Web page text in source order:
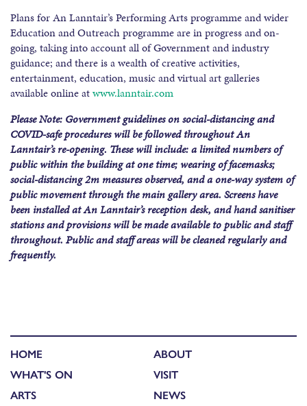
Plans for An Lanntair’s Performing Arts programme and wider
Education and Outreach programme are in progress and on-
going, taking into account all of Government and industry
guidance; and there is a wealth of creative activities,
entertainment, education, music and virtual art galleries
available online atwww.lanntair.com
Please Note: Government guidelines on social-distancing and
COVID-safe procedures will be followed throughout An
Lanntair’s re-opening. These will include: a limited numbers of
public within the building at one time; wearing of facemasks;
social-distancing 2m measures observed, and a one-way system of
public movement through the main gallery area. Screens have
been installed at An Lanntair’s reception desk, and hand sanitiser
stations and provisions will be made available to public and staff
throughout. Public and staff areas will be cleaned regularly and
frequently.
HOME
WHAT'S ON
ARTS
ABOUT
VISIT
NEWS